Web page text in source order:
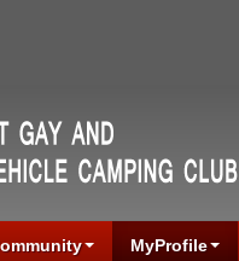
MyProfile